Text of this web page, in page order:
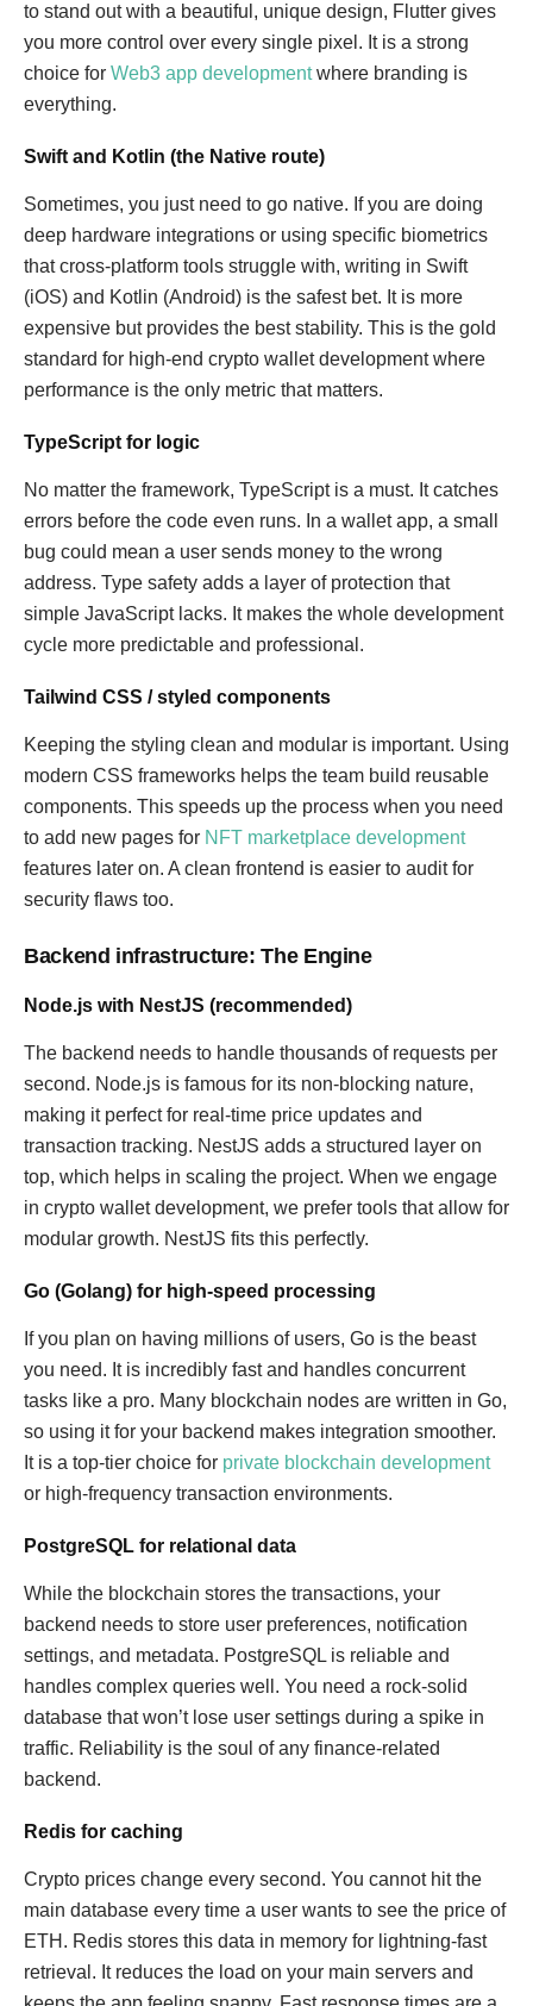
to stand out with a beautiful, unique design, Flutter gives
you more control over every single pixel. It is a strong
choice for Web3 app developmentwhere branding is
everything.
Swift and Kotlin (the Native route)
Sometimes, you just need to go native. If you are doing
deep hardware integrations or using specific biometrics
that cross-platform tools struggle with, writing in Swift
(iOS) and Kotlin (Android) is the safest bet. It is more
expensive but provides the best stability. This is the gold
standard for high-end crypto wallet development where
performance is the only metric that matters.
TypeScript for logic
No matter the framework, TypeScript is a must. It catches
errors before the code even runs. In a wallet app, a small
bug could mean a user sends money to the wrong
address. Type safety adds a layer of protection that
simple JavaScript lacks. It makes the whole development
cycle more predictable and professional.
Tailwind CSS / styled components
Keeping the styling clean and modular is important. Using
modern CSS frameworks helps the team build reusable
components. This speeds up the process when you need
to add new pages for NFT marketplace development
features later on. A clean frontend is easier to audit for
security flaws too.
Backend infrastructure: The Engine
Node.js with NestJS (recommended)
The backend needs to handle thousands of requests per
second. Node.js is famous for its non-blocking nature,
making it perfect for real-time price updates and
transaction tracking. NestJS adds a structured layer on
top, which helps in scaling the project. When we engage
in crypto wallet development, we prefer tools that allow for
modular growth. NestJS fits this perfectly.
Go (Golang) for high-speed processing
If you plan on having millions of users, Go is the beast
you need. It is incredibly fast and handles concurrent
tasks like a pro. Many blockchain nodes are written in Go,
so using it for your backend makes integration smoother.
It is a top-tier choice for private blockchain development
or high-frequency transaction environments.
PostgreSQL for relational data
While the blockchain stores the transactions, your
backend needs to store user preferences, notification
settings, and metadata. PostgreSQL is reliable and
handles complex queries well. You need a rock-solid
database that won’t lose user settings during a spike in
traffic. Reliability is the soul of any finance-related
backend.
Redis for caching
Crypto prices change every second. You cannot hit the
main database every time a user wants to see the price of
ETH. Redis stores this data in memory for lightning-fast
retrieval. It reduces the load on your main servers and